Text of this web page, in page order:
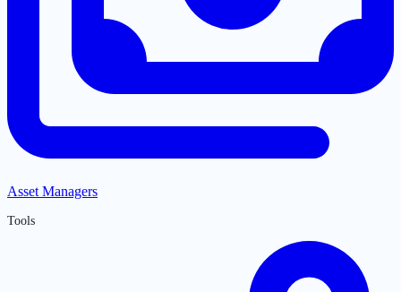
Asset Managers
Tools